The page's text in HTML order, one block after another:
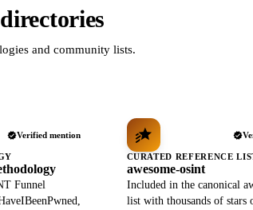
and community lists.
Verified mention
Funnel
CURATED REFERENCE
awesome-osint
Included in the canonical
list with thousands of stars